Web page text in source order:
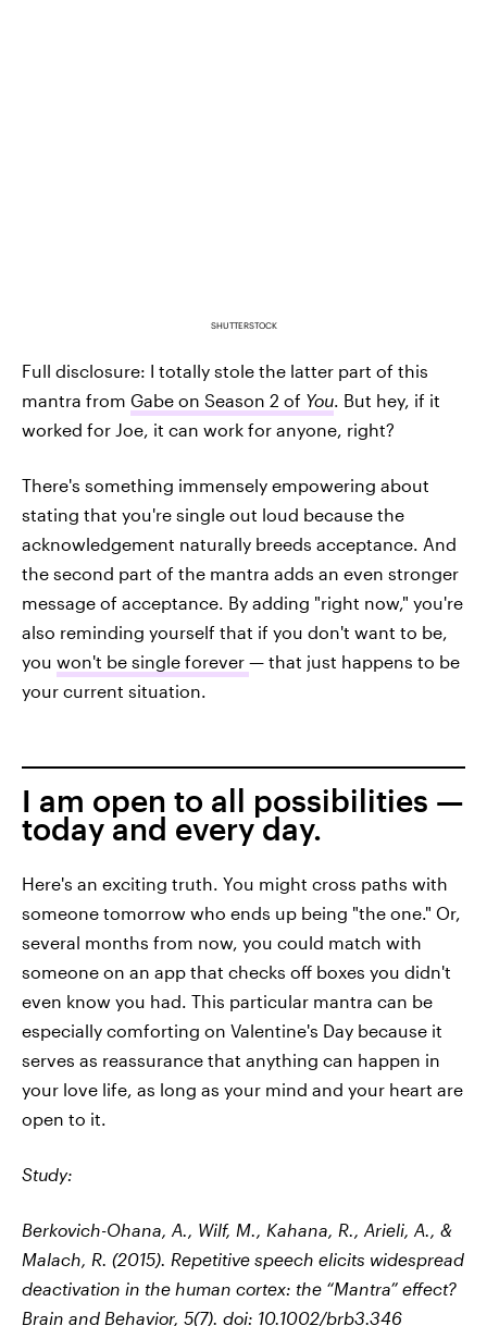
SHUTTERSTOCK
Full disclosure: I totally stole the latter part of this
mantra from Gabe on Season 2 of You. But hey, if it
worked for Joe, it can work for anyone, right?
There's something immensely empowering about
stating that you're single out loud because the
acknowledgement naturally breeds acceptance. And
the second part of the mantra adds an even stronger
message of acceptance. By adding "right now," you're
also reminding yourself that if you don't want to be,
you won't be single forever — that just happens to be
your current situation.
I am open to all possibilities —
today and every day.
Here's an exciting truth. You might cross paths with
someone tomorrow who ends up being "the one." Or,
several months from now, you could match with
someone on an app that checks off boxes you didn't
even know you had. This particular mantra can be
especially comforting on Valentine's Day because it
serves as reassurance that anything can happen in
your love life, as long as your mind and your heart are
open to it.
Study:
Berkovich-Ohana, A., Wilf, M., Kahana, R., Arieli, A., &
Malach, R. (2015). Repetitive speech elicits widespread
deactivation in the human cortex: the “Mantra” effect?
Brain and Behavior, 5(7). doi: 10.1002/brb3.346